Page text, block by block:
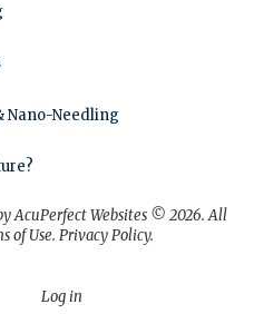
Nano-Needling
AcuPerfect Websites © 2026. All
of Use. Privacy Policy.
Log in